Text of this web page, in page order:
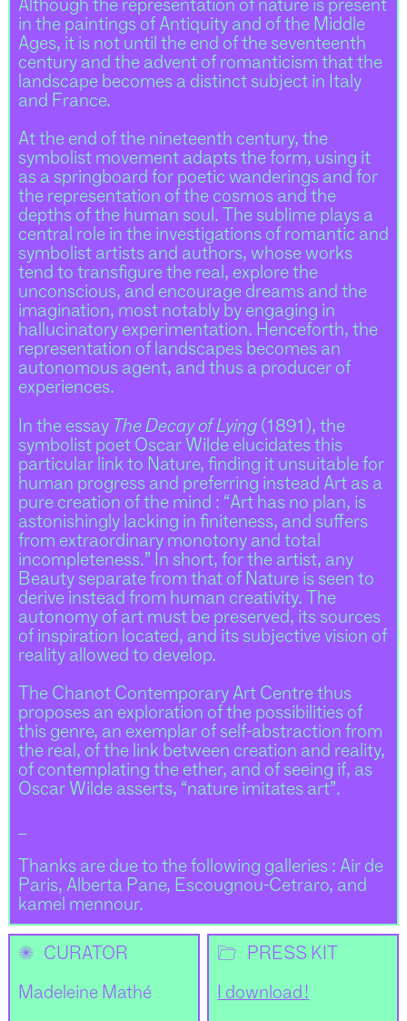
Although the representation of nature is present
in the paintings of Antiquity and of the Middle
Ages, it is not until the end of the seventeenth
century and the advent of romanticism that the
landscape becomes a distinct subject in Italy
and France.
At the end of the nineteenth century, the
symbolist movement adapts the form, using it
as a springboard for poetic wanderings and for
the representation of the cosmos and the
depths of the human soul. The sublime plays a
central role in the investigations of romantic and
symbolist artists and authors, whose works
tend to transfigure the real, explore the
unconscious, and encourage dreams and the
imagination, most notably by engaging in
hallucinatory experimentation. Henceforth, the
representation of landscapes becomes an
autonomous agent, and thus a producer of
experiences.
In the essay The Decay of Lying(1891), the
symbolist poet Oscar Wilde elucidates this
particular link to Nature, finding it unsuitable for
human progress and preferring instead Art as a
pure creation of the mind : “Art has no plan, is
astonishingly lacking in finiteness, and suffers
from extraordinary monotony and total
incompleteness.” In short, for the artist, any
Beauty separate from that of Nature is seen to
derive instead from human creativity. The
autonomy of art must be preserved, its sources
of inspiration located, and its subjective vision of
reality allowed to develop.
The Chanot Contemporary Art Centre thus
proposes an exploration of the possibilities of
this genre, an exemplar of self-abstraction from
the real, of the link between creation and reality,
of contemplating the ether, and of seeing if, as
Oscar Wilde asserts, “nature imitates art”.
Thanks are due to the following galleries : Air de
Paris, Alberta Pane, Escougnou-Cetraro, and
kamel mennour.
✺ CURATOR
Madeleine Mathé
📂 PRESS KIT
I download !